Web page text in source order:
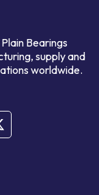
Bearings
supply and
worldwide.